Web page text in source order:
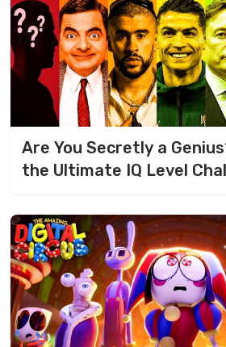
Are You Secretly a
the Ultimate IQ Level